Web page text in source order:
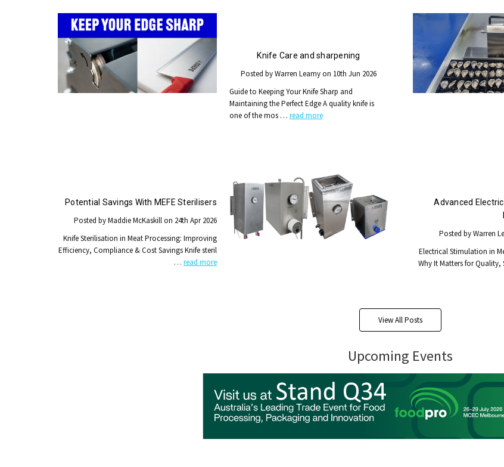
Knife Care and sharpening
Posted by Warren Leamy on 10th Jun 2026
Guide to Keeping Your Knife Sharp and
Maintaining the Perfect Edge A quality knife is
one of the mos … read more
Potential Savings With MEFE Sterilisers
Posted by Maddie McKaskill on 24th Apr 2026
Knife Sterilisation in Meat Processing: Improving
Efficiency, Compliance & Cost Savings Knife steril
… read more
Advanced
Posted by Warren
Electrical Stimulation in
Why It Matters for Quality,
View All Posts
Upcoming Events